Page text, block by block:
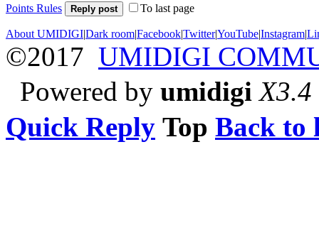
Points Rules Reply post To last page
About UMIDIGI|Dark room|Facebook|Twitter|YouTube|Instagram|
©2017 UMIDIGI
Powered by umidigi X3.4
Quick Reply Top Back to